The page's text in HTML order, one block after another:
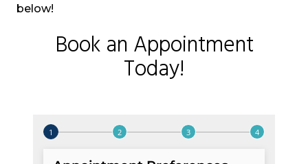
below!
Book an Appointment
Today!